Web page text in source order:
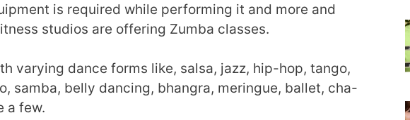
is required while performing it and more and
studios are offering Zumba classes.
varying dance forms like, salsa, jazz, hip-hop, tango,
samba, belly dancing, bhangra, meringue, ballet, cha-
a few.